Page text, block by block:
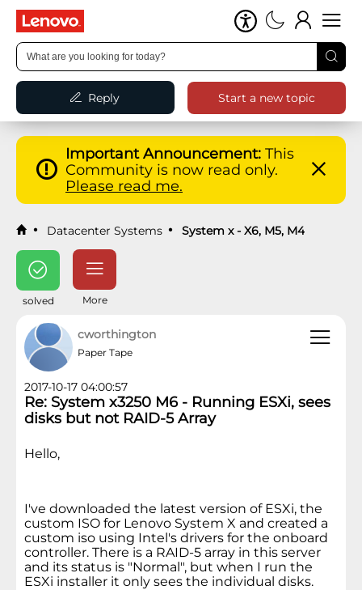
Reply Start a new topic
Important Announcement: This
Community is now read only.
Please read me.
Datacenter Systems System x - X6, M5, M4
solved More
cworthington
Paper Tape
2017-10-17 04:00:57
Re: System x3250 M6 - Running ESXi, sees
disks but not RAID-5 Array
Hello,
I've downloaded the latest version of ESXi, the
custom ISO for Lenovo System X and created a
custom iso using Intel's drivers for the onboard
controller. There is a RAID-5 array in this server
and its status is "Normal", but when I run the
ESXi installer it only sees the individual disks.